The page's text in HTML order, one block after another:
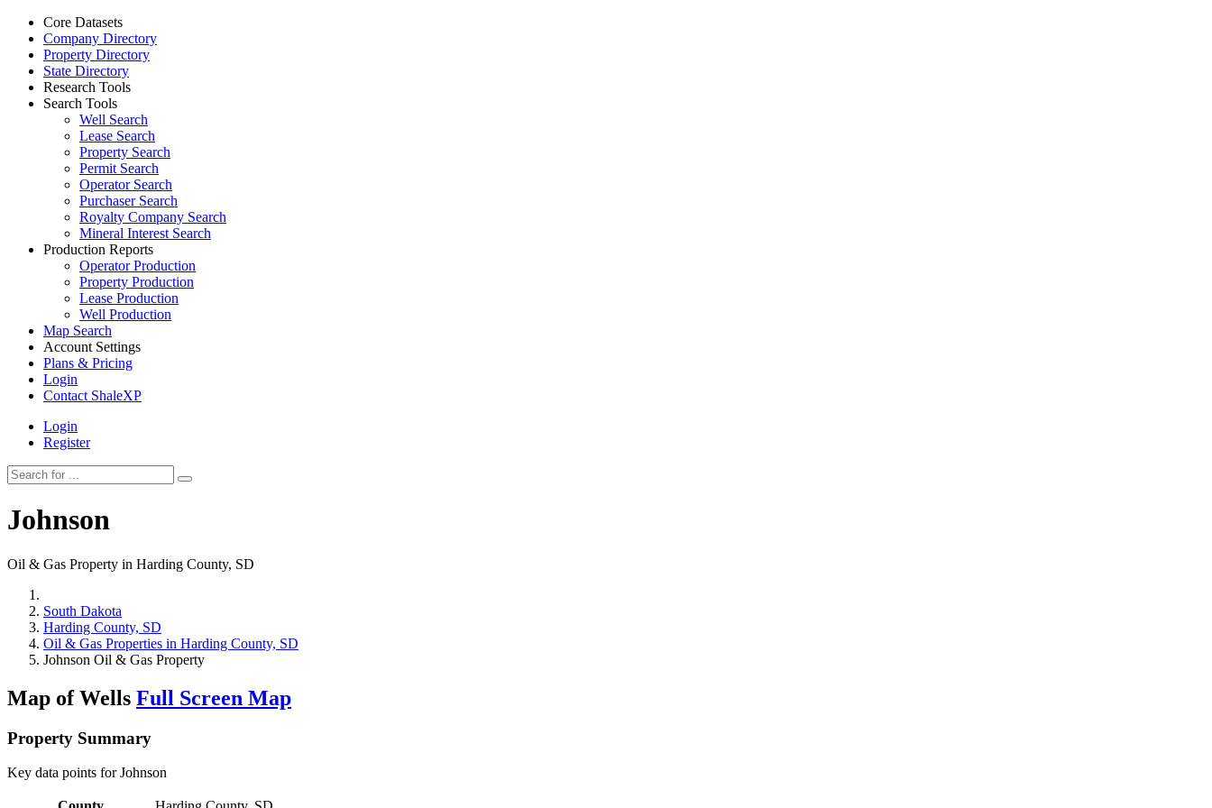
Core Datasets
Company Directory
Property Directory
State Directory
Research Tools
Search Tools
Well Search
Lease Search
Property Search
Permit Search
Operator Search
Purchaser Search
Royalty Company Search
Mineral Interest Search
Production Reports
Operator Production
Property Production
Lease Production
Well Production
Map Search
Account Settings
Plans & Pricing
Login
Contact ShaleXP
Login
Register
Johnson
Oil & Gas Property in Harding County, SD
South Dakota
Harding County, SD
Oil & Gas Properties in Harding County, SD
Johnson Oil & Gas Property
Map of Wells Full Screen Map
Property Summary
Key data points for Johnson